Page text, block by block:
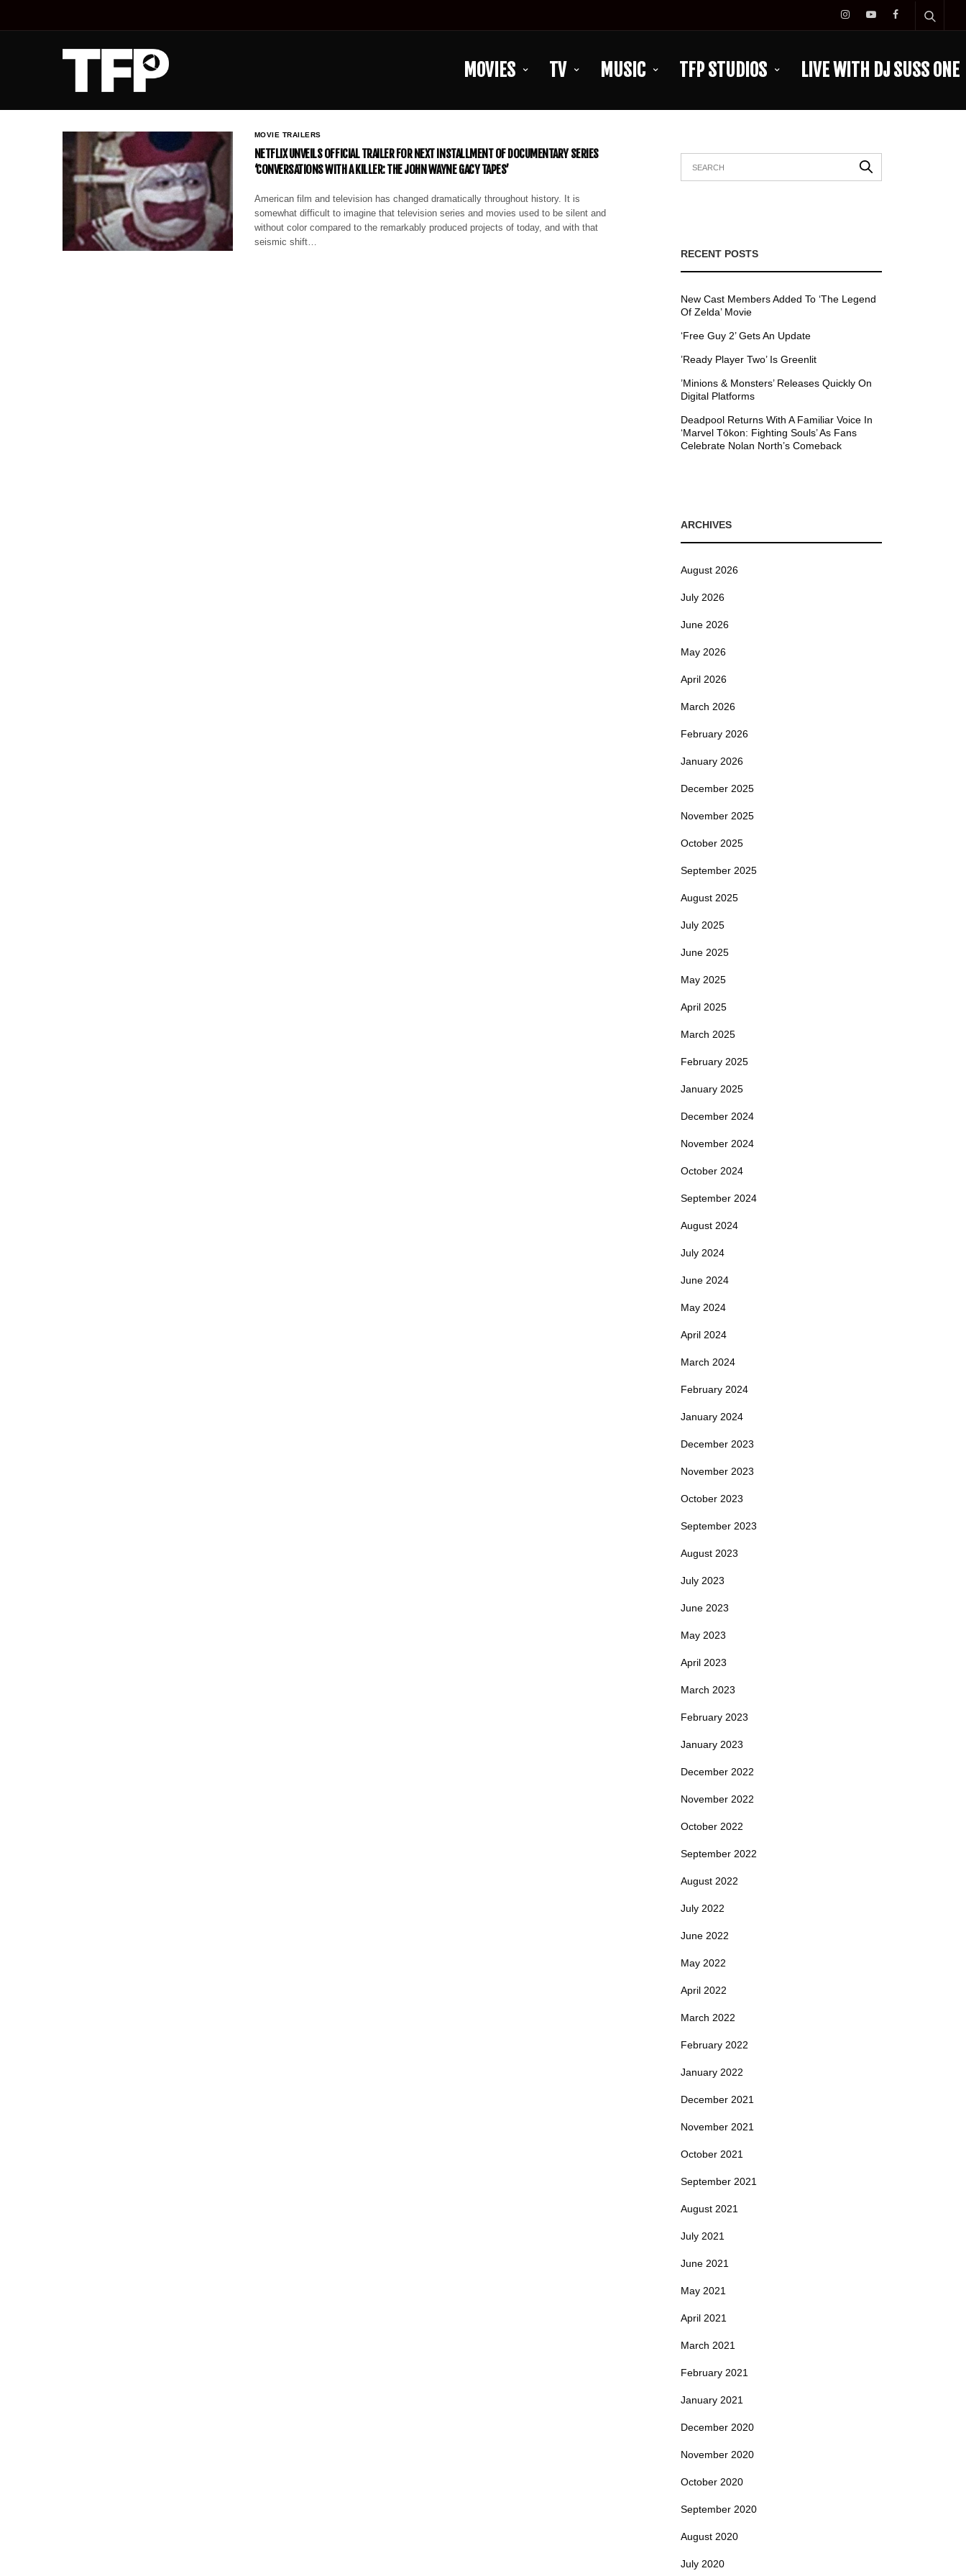
MOVIES TV MUSIC TFP STUDIOS LIVE WITH DJ SUSS ONE
MOVIE TRAILERS
NETFLIX UNVEILS OFFICIAL TRAILER FOR NEXT INSTALLMENT OF DOCUMENTARY SERIES
‘CONVERSATIONS WITH A KILLER: THE JOHN WAYNE GACY TAPES’
American film and television has changed dramatically throughout history. It is
somewhat difficult to imagine that television series and movies used to be silent and
without color compared to the remarkably produced projects of today, and with that
seismic shift…
RECENT POSTS
New Cast Members Added To ‘The Legend
Of Zelda’ Movie
‘Free Guy 2’ Gets An Update
’Ready Player Two’ Is Greenlit
’Minions & Monsters’ Releases Quickly On
Digital Platforms
Deadpool Returns With A Familiar Voice In
‘Marvel Tōkon: Fighting Souls’ As Fans
Celebrate Nolan North’s Comeback
ARCHIVES
August 2026
July 2026
June 2026
May 2026
April 2026
March 2026
February 2026
January 2026
December 2025
November 2025
October 2025
September 2025
August 2025
July 2025
June 2025
May 2025
April 2025
March 2025
February 2025
January 2025
December 2024
November 2024
October 2024
September 2024
August 2024
July 2024
June 2024
May 2024
April 2024
March 2024
February 2024
January 2024
December 2023
November 2023
October 2023
September 2023
August 2023
July 2023
June 2023
May 2023
April 2023
March 2023
February 2023
January 2023
December 2022
November 2022
October 2022
September 2022
August 2022
July 2022
June 2022
May 2022
April 2022
March 2022
February 2022
January 2022
December 2021
November 2021
October 2021
September 2021
August 2021
July 2021
June 2021
May 2021
April 2021
March 2021
February 2021
January 2021
December 2020
November 2020
October 2020
September 2020
August 2020
July 2020